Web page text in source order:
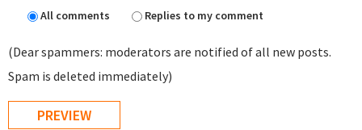
All comments
Replies to my comment
(Dear spammers: moderators are notified of all new posts.
Spam is deleted immediately)